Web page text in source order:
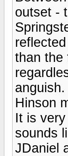
outset -
than the
Hinson
It is
sounds
JDaniel